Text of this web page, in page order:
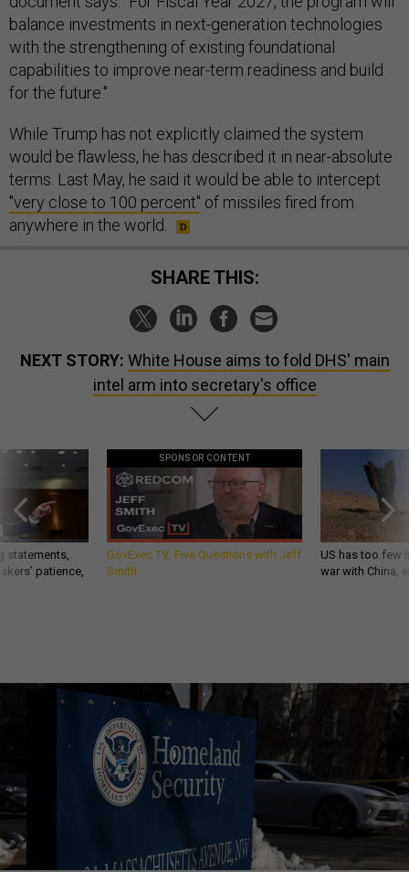
balance investments in next-generation technologies
with the strengthening of existing foundational
capabilities to improve near-term readiness and build
for the future."
While Trump has not explicitly claimed the system
would be flawless, he has described it in near-absolute
terms. Last May, he said it would be able to intercept
"very close to 100 percent" of missiles fired from
anywhere in the world.
SHARE THIS:
NEXT STORY: White House aims to fold DHS' main
intel arm into secretary's office
statements,
patience,
SPONSOR CONTENT
GovExec TV: Five Questions with Jeff
Smith
US has too few
war with China,